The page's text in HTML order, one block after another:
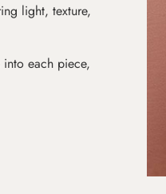
light, texture,
each piece,